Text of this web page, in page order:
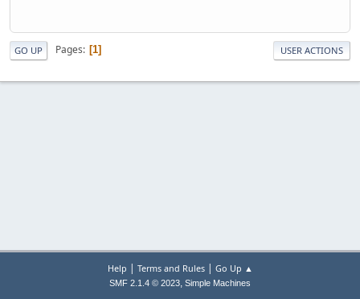
GO UP Pages 1 USER ACTIONS
Help | Terms and Rules| Go Up ▲
SMF 2.1.4 © 2023, Simple Machines